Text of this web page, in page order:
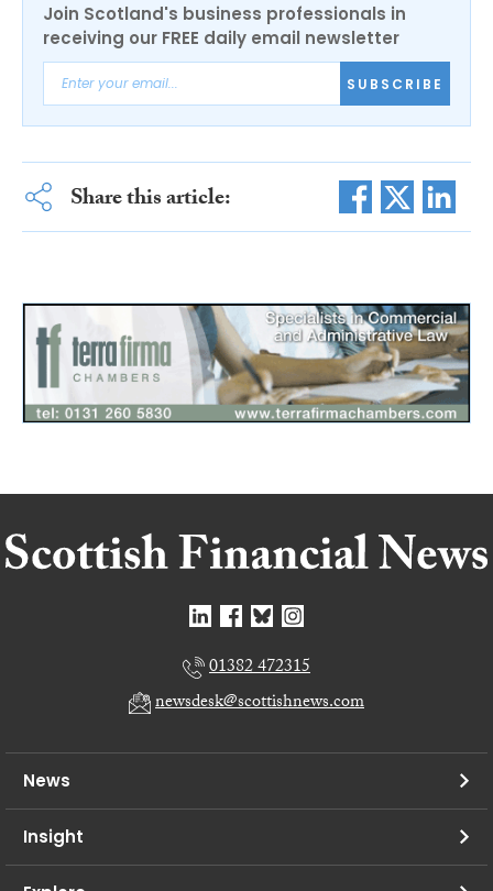
Join Scotland's business professionals in
receiving our FREE daily email newsletter
SUBSCRIBE
Share this article:
01382 472315
newsdesk@scottishnews.com
News
Insight